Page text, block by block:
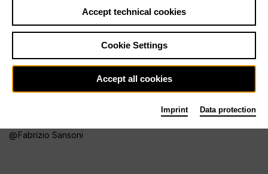
Fabrizio Sansoni
Accept technical cookies
Cookie Settings
Accept all cookies
Imprint Data protection